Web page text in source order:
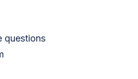
questions